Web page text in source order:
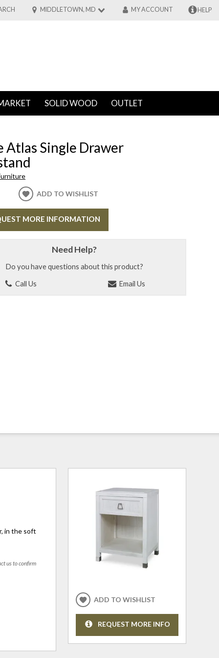
MIDDLETOWN, MD MY ACCOUNT HELP
SOLID WOOD OUTLET
Atlas Single Drawer
ADD TO WISHLIST
MORE INFORMATION
Need Help?
Do you have questions about this product?
Call Us
Email Us
in the soft
us to confirm
ADD TO WISHLIST
REQUEST MORE INFO